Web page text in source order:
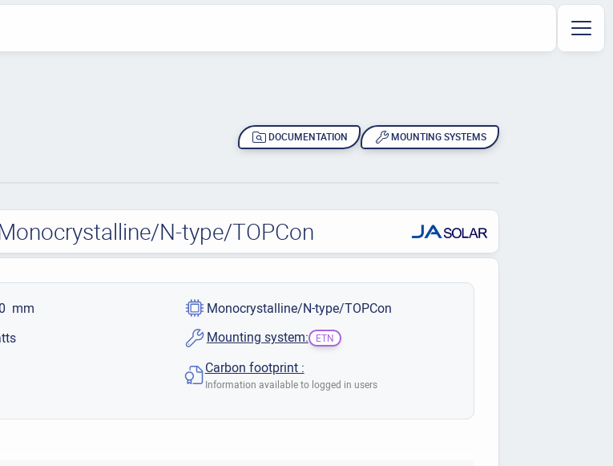
DOCUMENTATION MOUNTING SYSTEMS
N-type/TOPCon
1953×1134×30 mm
Monocrystalline/N-type/TOPCon
Mounting system:
ETN
Carbon footprint :
Information available to logged in users